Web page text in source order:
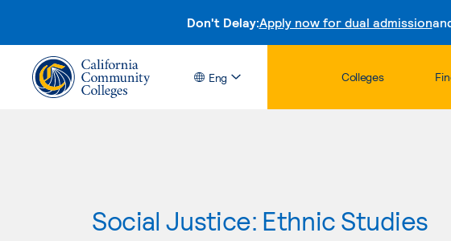
Don't Delay:Apply now for dual admission
Eng Colleges
Social Justice: Ethnic Studies